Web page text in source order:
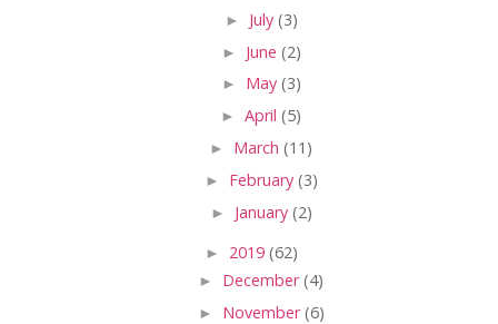
► July (3)
► June (2)
► May (3)
► April (5)
► March (11)
► February (3)
► January (2)
► 2019 (62)
► December(4)
► November(6)